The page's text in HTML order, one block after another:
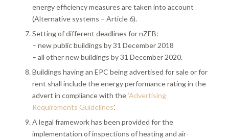
energy efficiency measures are taken into account
(Alternative systems – Article 6).
Setting of different deadlines for nZEB:
– new public buildings by 31 December 2018
– all other new buildings by 31 December 2020.
Buildings having an EPC being advertised for sale or for
rent shall include the energy performance rating in the
advert in compliance with the ‘Advertising
Requirements Guidelines’.
A legal framework has been provided for the
implementation of inspections of heating and air-